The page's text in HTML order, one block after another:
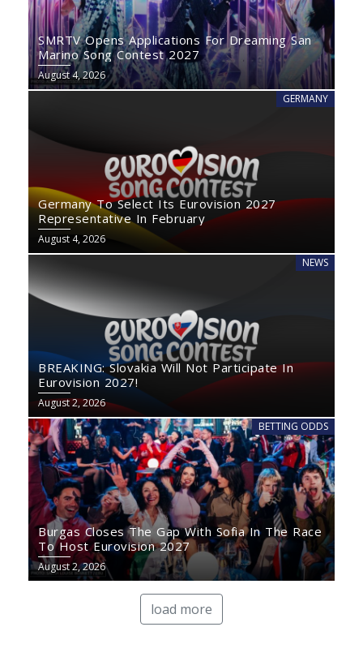
SMRTV Opens Applications For Dreaming San
Marino Song Contest 2027
August 4, 2026
GERMANY
Germany To Select Its Eurovision 2027
Representative In February
August 4, 2026
NEWS
BREAKING: Slovakia Will Not Participate In
Eurovision 2027!
August 2, 2026
BETTING ODDS
Burgas Closes The Gap With Sofia In The Race
To Host Eurovision 2027
August 2, 2026
load more